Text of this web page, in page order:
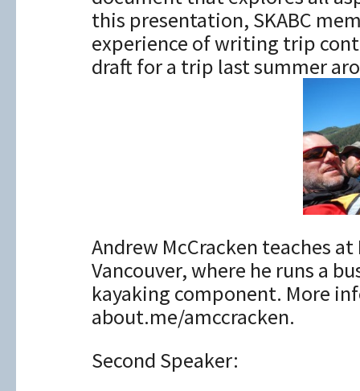
this presentation, SKABC
experience of writing trip
draft for a trip last summer
Andrew McCracken teaches
Vancouver, where he runs a
kayaking component. More
about.me/amccracken.
Second Speaker: